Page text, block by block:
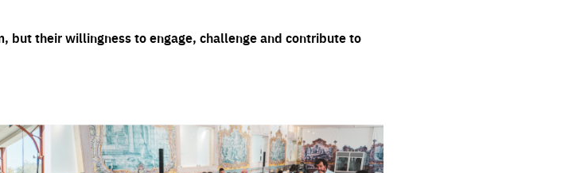
but their willingness to engage, challenge and contribute to